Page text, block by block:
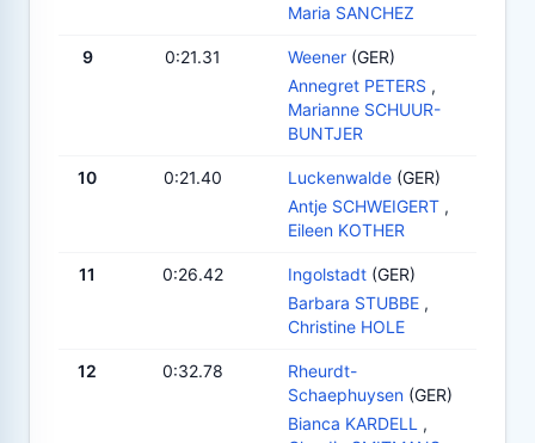
Maria SANCHEZ
9 0:21.31 Weener (GER)
Annegret PETERS ,
Marianne SCHUUR-
BUNTJER
10 0:21.40 Luckenwalde (GER)
Antje SCHWEIGERT ,
Eileen KOTHER
11 0:26.42 Ingolstadt (GER)
Barbara STUBBE ,
Christine HOLE
12 0:32.78
Rheurdt-
Schaephuysen (GER)
Bianca KARDELL ,